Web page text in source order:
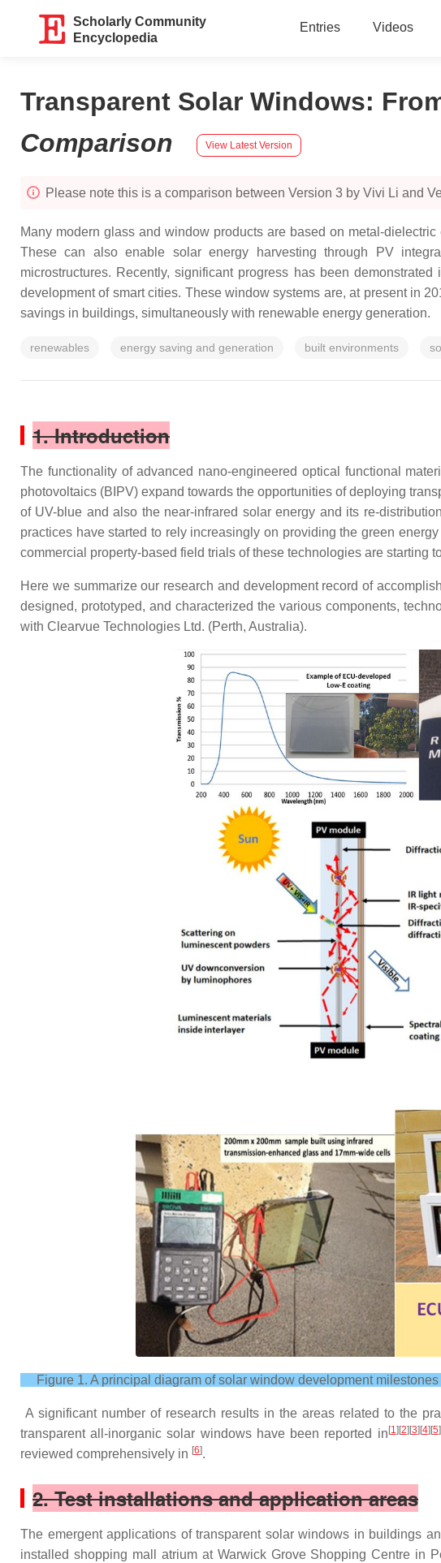
Scholarly Community
Encyclopedia
Entries Videos
Transparent Solar Windows:
Comparison
View Latest Version
Please note this is a comparison between Version 3 by Vivi Li and
Many modern glass and window products are based on metal-
These can also enable solar energy harvesting through PV
microstructures. Recently, significant progress has been
development of smart cities. These window systems are, at present in
savings in buildings, simultaneously with renewable energy generation.
renewables energy saving and generation built environments
1. Introduction
The functionality of advanced nano-engineered optical functional
photovoltaics (BIPV) expand towards the opportunities of deploying
of UV-blue and also the near-infrared solar energy and its re-
practices have started to rely increasingly on providing the green
commercial property-based field trials of these technologies are starting
Here we summarize our research and development record of
designed, prototyped, and characterized the various components,
with Clearvue Technologies Ltd. (Perth, Australia).
Figure 1. A principal diagram of solar window development
A significant number of research results in the areas related to the
transparent all-inorganic solar windows have been reported in [1][2][3][4][5]
reviewed comprehensively in [6].
2. Test installations and application areas
The emergent applications of transparent solar windows in buildings
installed shopping mall atrium at Warwick Grove Shopping Centre in